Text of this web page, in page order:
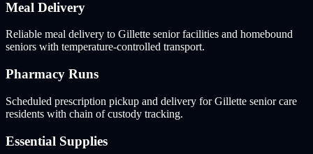
Meal Delivery
Reliable meal delivery to Gillette senior facilities and homebound
seniors with temperature-controlled transport.
Pharmacy Runs
Scheduled prescription pickup and delivery for Gillette senior care
residents with chain of custody tracking.
Essential Supplies